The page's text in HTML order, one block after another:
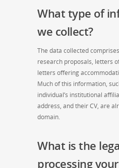
What type of
we collect?
The data collected
research proposals, letters
letters offering
Much of this information,
individual’s institutional
address, and their CV, are
domain.
What is the
processing